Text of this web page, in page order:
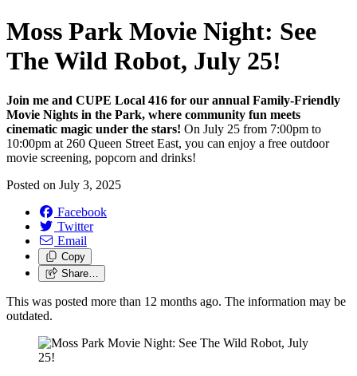
Moss Park Movie Night: See
The Wild Robot, July 25!
Join me and CUPE Local 416 for our annual Family-Friendly
Movie Nights in the Park, where community fun meets
cinematic magic under the stars! On July 25 from 7:00pm to
10:00pm at 260 Queen Street East, you can enjoy a free outdoor
movie screening, popcorn and drinks!
Posted on July 3, 2025
Facebook
Twitter
Email
Copy
Share…
This was posted more than 12 months ago. The information may be
outdated.